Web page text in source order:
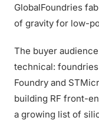
GlobalFoundries
of gravity for low-
The buyer
technical:
Foundry and
building RF front-
a growing list of